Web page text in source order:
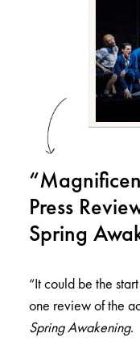
Press
Spring
“It could be the
one review of the
Spring Awakening.